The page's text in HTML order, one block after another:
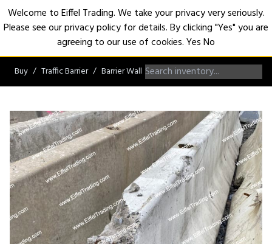
Buy Traffic Barrier Barrier Wall Non-Roadworthy Barrier Wall
Welcome to Eiffel Trading. We take your privacy very seriously.
Please see our privacy policy for details. By clicking "Yes" you are
agreeing to our use of cookies.YesNo